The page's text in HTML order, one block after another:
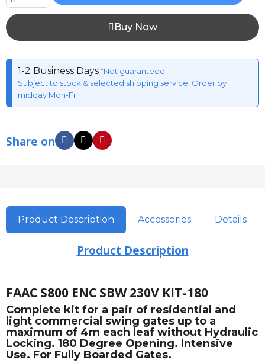
Buy Now
1-2 Business Days*Not guaranteed
Subject to stock & selected shipping service, Order by
midday Mon-Fri
Share on
Product Description Accessories Details
Product Description
FAAC S800 ENC SBW 230V KIT-180
Complete kit for a pair of residential and
light commercial swing gates up to a
maximum of 4m each leaf without Hydraulic
Locking. 180 Degree Opening. Intensive
Use. For Fully Boarded Gates.